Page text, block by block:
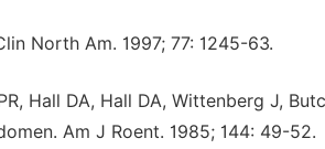
North Am. 1997; 77: 1245-63.
Hall DA, Hall DA, Wittenberg J,
Am J Roent. 1985; 144: 49-52.